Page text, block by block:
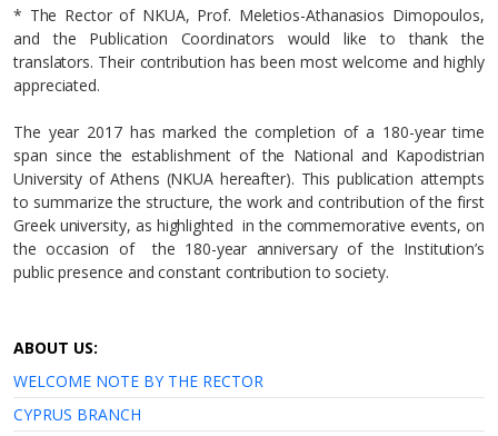
* Τhe Rector of NKUA, Prof. Meletios-Athanasios Dimopoulos,
and the Publication Coordinators would like to thank the
translators. Their contribution has been most welcome and highly
appreciated.
The year 2017 has marked the completion of a 180-year time
span since the establishment of the National and Kapodistrian
University of Athens (NKUA hereafter). This publication attempts
to summarize the structure, the work and contribution of the first
Greek university, as highlighted in the commemorative events, on
the occasion of the 180-year anniversary of the Institution’s
public presence and constant contribution to society.
ABOUT US:
WELCOME NOTE BY THE RECTOR
CYPRUS BRANCH